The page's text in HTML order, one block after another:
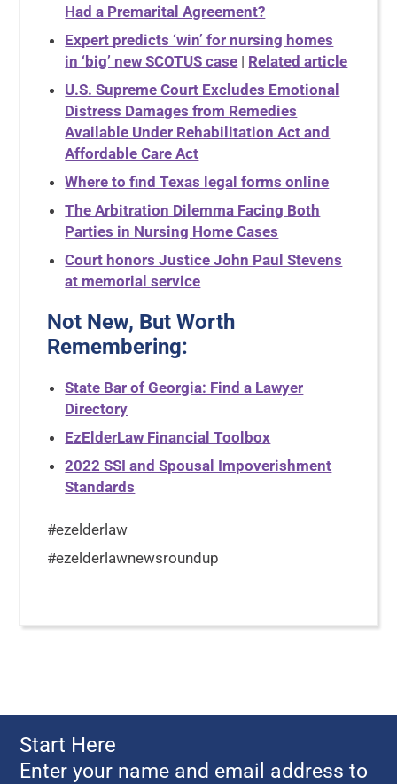
Had a Premarital Agreement?
Expert predicts ‘win’ for nursing homes
in ‘big’ new SCOTUS case | Related article
U.S. Supreme Court Excludes Emotional
Distress Damages from Remedies
Available Under Rehabilitation Act and
Affordable Care Act
Where to find Texas legal forms online
The Arbitration Dilemma Facing Both
Parties in Nursing Home Cases
Court honors Justice John Paul Stevens
at memorial service
Not New, But Worth
Remembering:
State Bar of Georgia: Find a Lawyer
Directory
EzElderLaw Financial Toolbox
2022 SSI and Spousal Impoverishment
Standards
#ezelderlaw
#ezelderlawnewsroundup
Start Here
Enter your name and email address to